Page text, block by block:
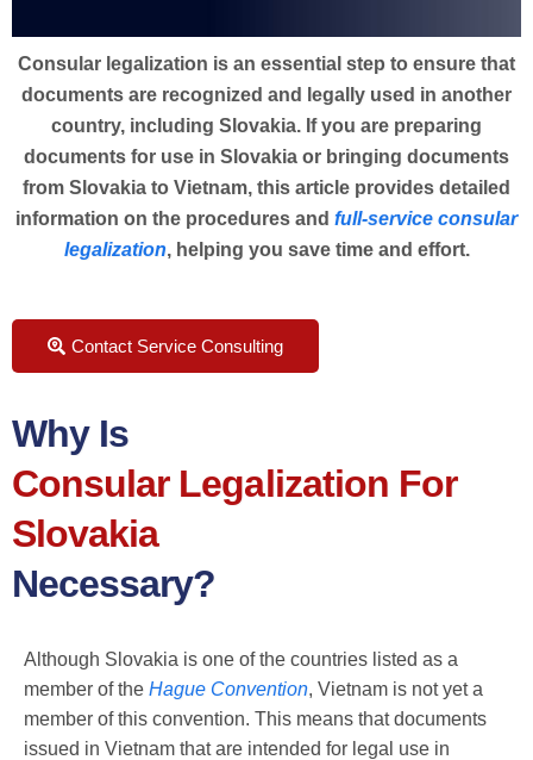
Consular legalization is an essential step to ensure that
documents are recognized and legally used in another
country, including Slovakia. If you are preparing
documents for use in Slovakia or bringing documents
from Slovakia to Vietnam, this article provides detailed
information on the procedures and full-service consular
legalization, helping you save time and effort.
Contact Service Consulting
Why Is
Consular Legalization For
Slovakia
Necessary?
Although Slovakia is one of the countries listed as a
member of the Hague Convention, Vietnam is not yet a
member of this convention. This means that documents
issued in Vietnam that are intended for legal use in